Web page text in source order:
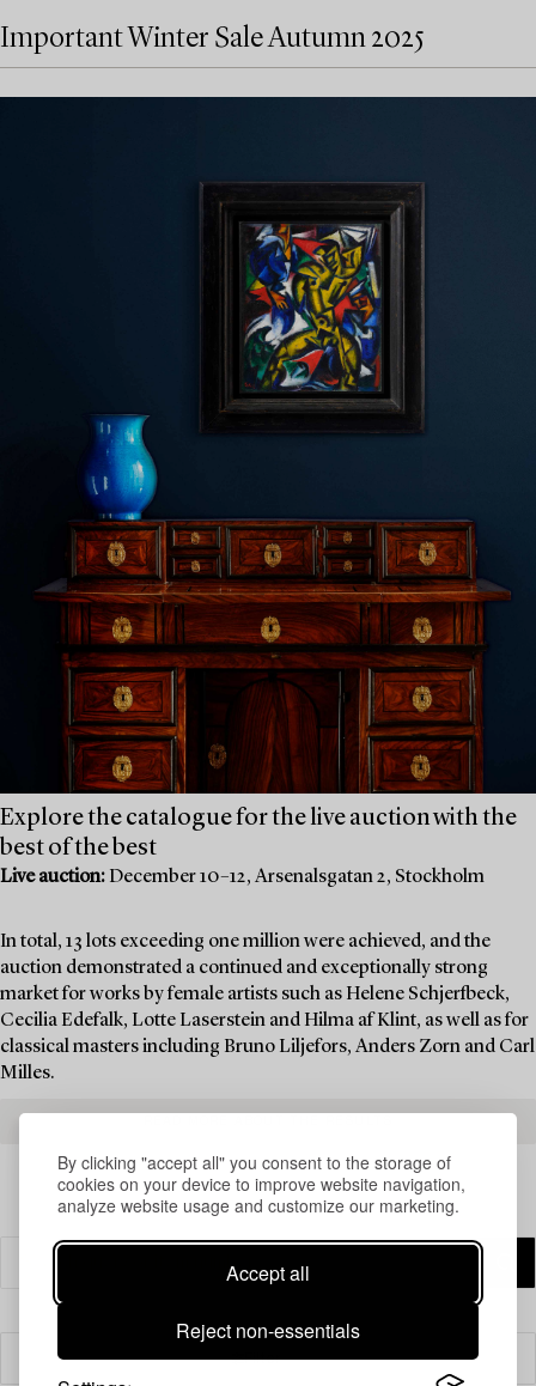
By clicking "accept all" you consent to the storage of
cookies on your device to improve website navigation,
analyze website usage and customize our marketing.
Accept all
Reject non-essentials
Important Winter Sale Autumn 2025
Explore the catalogue for the live auction with the
best of the best
Live auction: December 10–12, Arsenalsgatan 2, Stockholm
In total, 13 lots exceeding one million were achieved, and the
auction demonstrated a continued and exceptionally strong
market for works by female artists such as Helene Schjerfbeck,
Cecilia Edefalk, Lotte Laserstein and Hilma af Klint, as well as for
classical masters including Bruno Liljefors, Anders Zorn and Carl
Milles.
Filter